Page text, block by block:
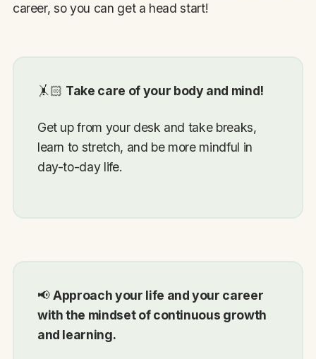
career, so you can get a head start!
🤸🏻 Take care of your body and mind!
Get up from your desk and take breaks,
learn to stretch, and be more mindful in
day-to-day life.
📢Approach your life and your career
with the mindset of continuous growth
and learning.